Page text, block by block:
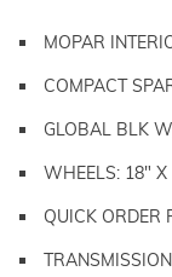
MOPAR
COMPACT
GLOBAL BLK
WHEELS: 18" X
QUICK ORDER